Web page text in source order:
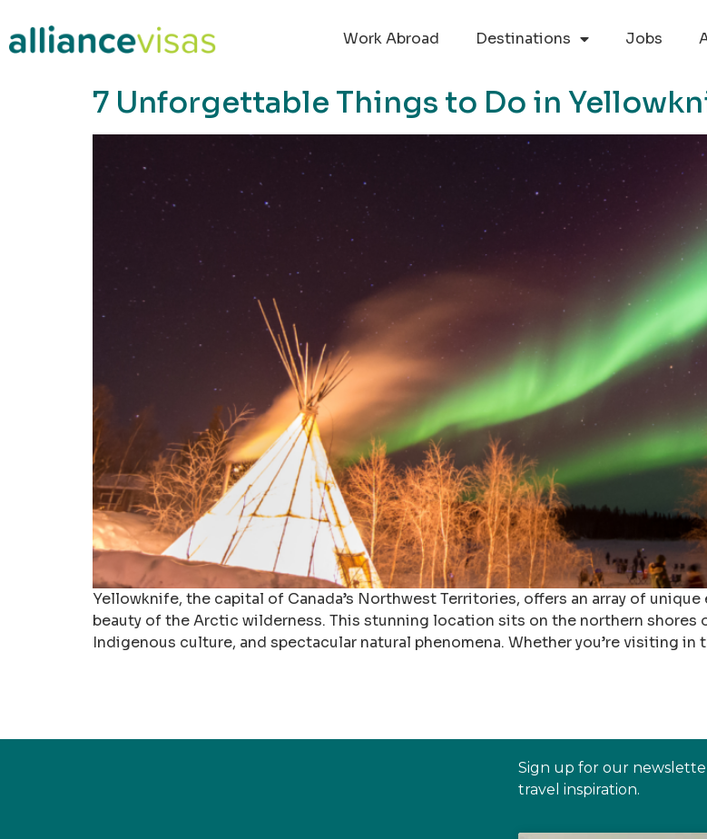
Work Abroad
Destinations Jobs
7 Unforgettable Things to Do in
Yellowknife, the capital of Canada’s Northwest Territories, offers an array of
beauty of the Arctic wilderness. This stunning location sits on the northern shores
Indigenous culture, and spectacular natural phenomena. Whether you’re visiting in
Sign up for our
travel inspiration.